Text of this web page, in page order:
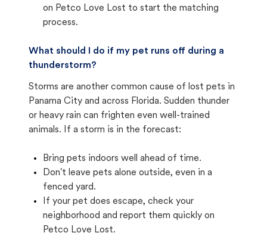
on Petco Love Lost to start the matching
process.
What should I do if my pet runs off during a
thunderstorm?
Storms are another common cause of lost pets in
Panama City and across Florida. Sudden thunder
or heavy rain can frighten even well-trained
animals. If a storm is in the forecast:
Bring pets indoors well ahead of time.
Don't leave pets alone outside, even in a
fenced yard.
If your pet does escape, check your
neighborhood and report them quickly on
Petco Love Lost.